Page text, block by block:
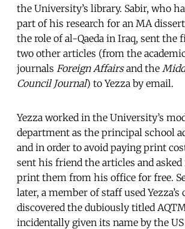
the University’s library. Sabir, who
part of his research for an MA
the role of al-Qaeda in Iraq, sent the
two other articles (from the
journals Foreign Affairsand the
Council Journal) to Yezza by email.
Yezza worked in the University’s
department as the principal school
and in order to avoid paying print
sent his friend the articles and
print them from his office for free.
later, a member of staff used
discovered the dubiously titled
incidentally given its name by the